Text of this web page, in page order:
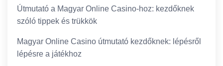
Útmutató a Magyar Online Casino-hoz: kezdőknek
szóló tippek és trükkök
Magyar Online Casino útmutató kezdőknek: lépésről
lépésre a játékhoz